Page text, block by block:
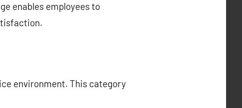
enables employees to
environment. This category